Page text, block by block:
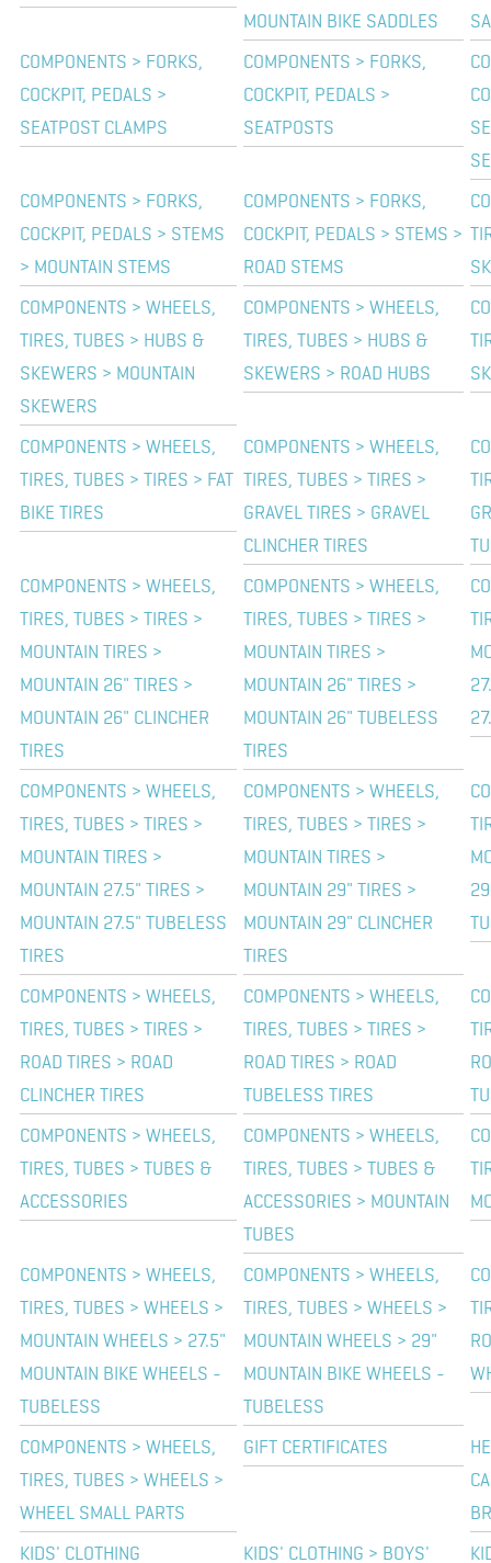
MOUNTAIN BIKE SADDLES
COMPONENTS > FORKS,
COCKPIT, PEDALS >
SEATPOST CLAMPS
COMPONENTS > FORKS,
COCKPIT, PEDALS >
SEATPOSTS
COMPONENTS > FORKS,
COCKPIT, PEDALS > STEMS
> MOUNTAIN STEMS
COMPONENTS > FORKS,
COCKPIT, PEDALS > STEMS >
ROAD STEMS
COMPONENTS > WHEELS,
TIRES, TUBES > HUBS &
SKEWERS > MOUNTAIN
SKEWERS
COMPONENTS > WHEELS,
TIRES, TUBES > HUBS &
SKEWERS > ROAD HUBS
COMPONENTS > WHEELS,
TIRES, TUBES > TIRES > FAT
BIKE TIRES
COMPONENTS > WHEELS,
TIRES, TUBES > TIRES >
GRAVEL TIRES > GRAVEL
CLINCHER TIRES
COMPONENTS > WHEELS,
TIRES, TUBES > TIRES >
MOUNTAIN TIRES >
MOUNTAIN 26" TIRES >
MOUNTAIN 26" CLINCHER
TIRES
COMPONENTS > WHEELS,
TIRES, TUBES > TIRES >
MOUNTAIN TIRES >
MOUNTAIN 26" TIRES >
MOUNTAIN 26" TUBELESS
TIRES
COMPONENTS > WHEELS,
TIRES, TUBES > TIRES >
MOUNTAIN TIRES >
MOUNTAIN 27.5" TIRES >
MOUNTAIN 27.5" TUBELESS
TIRES
COMPONENTS > WHEELS,
TIRES, TUBES > TIRES >
MOUNTAIN TIRES >
MOUNTAIN 29" TIRES >
MOUNTAIN 29" CLINCHER
TIRES
COMPONENTS > WHEELS,
TIRES, TUBES > TIRES >
ROAD TIRES > ROAD
CLINCHER TIRES
COMPONENTS > WHEELS,
TIRES, TUBES > TIRES >
ROAD TIRES > ROAD
TUBELESS TIRES
COMPONENTS > WHEELS,
TIRES, TUBES > TUBES &
ACCESSORIES
COMPONENTS > WHEELS,
TIRES, TUBES > TUBES &
ACCESSORIES > MOUNTAIN
TUBES
COMPONENTS > WHEELS,
TIRES, TUBES > WHEELS >
MOUNTAIN WHEELS > 27.5"
MOUNTAIN BIKE WHEELS -
TUBELESS
COMPONENTS > WHEELS,
TIRES, TUBES > WHEELS >
MOUNTAIN WHEELS > 29"
MOUNTAIN BIKE WHEELS -
TUBELESS
COMPONENTS > WHEELS,
TIRES, TUBES > WHEELS >
WHEEL SMALL PARTS
GIFT CERTIFICATES
KIDS' CLOTHING KIDS' CLOTHING > BOYS'